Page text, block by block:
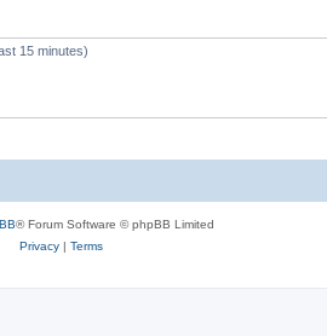
15 minutes)
® Forum Software © phpBB Limited
Privacy| Terms